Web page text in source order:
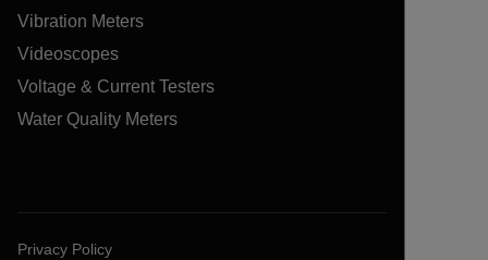
Vibration Meters
Videoscopes
Voltage & Current Testers
Water Quality Meters
Privacy Policy